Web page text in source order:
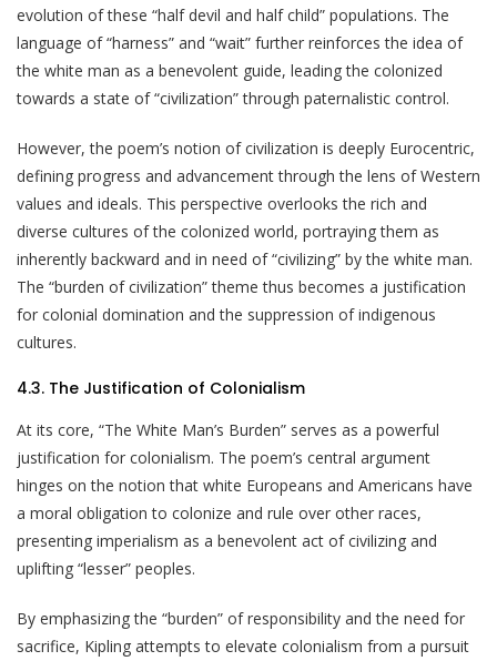
evolution of these “half devil and half child” populations. The
language of “harness” and “wait” further reinforces the idea of
the white man as a benevolent guide, leading the colonized
towards a state of “civilization” through paternalistic control.
However, the poem’s notion of civilization is deeply Eurocentric,
defining progress and advancement through the lens of Western
values and ideals. This perspective overlooks the rich and
diverse cultures of the colonized world, portraying them as
inherently backward and in need of “civilizing” by the white man.
The “burden of civilization” theme thus becomes a justification
for colonial domination and the suppression of indigenous
cultures.
4.3. The Justification of Colonialism
At its core, “The White Man’s Burden” serves as a powerful
justification for colonialism. The poem’s central argument
hinges on the notion that white Europeans and Americans have
a moral obligation to colonize and rule over other races,
presenting imperialism as a benevolent act of civilizing and
uplifting “lesser” peoples.
By emphasizing the “burden” of responsibility and the need for
sacrifice, Kipling attempts to elevate colonialism from a pursuit